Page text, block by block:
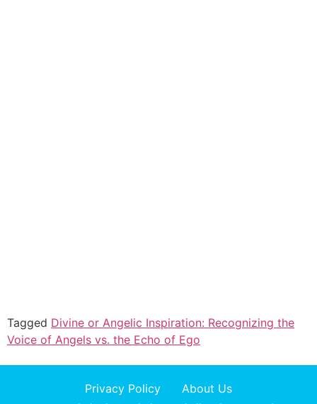
Tagged Divine or Angelic Inspiration: Recognizing the
Voice of Angels vs. the Echo of Ego
Privacy Policy About Us